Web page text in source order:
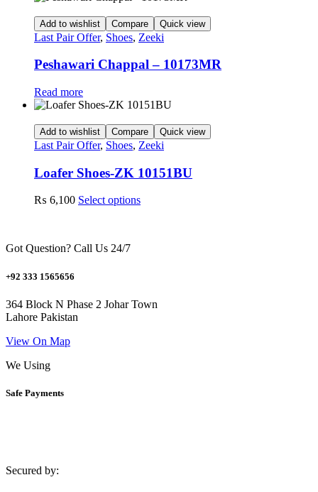
variants.
The
may
be
on
the
product
page
Add to wishlist Compare Quick view
Last Pair Offer, Shoes, Zeeki
Peshawari Chappal – 10173MR
Read more
Add to wishlist Compare Quick view
Last Pair Offer, Shoes, Zeeki
Loafer Shoes-ZK 10151BU
₨ 6,100 Select optionsThis
be
Got Question? Call Us 24/7
+92 333 1565656
364 Block N Phase 2 Johar Town
Lahore Pakistan
View On Map
We Using
Safe Payments
Secured by: